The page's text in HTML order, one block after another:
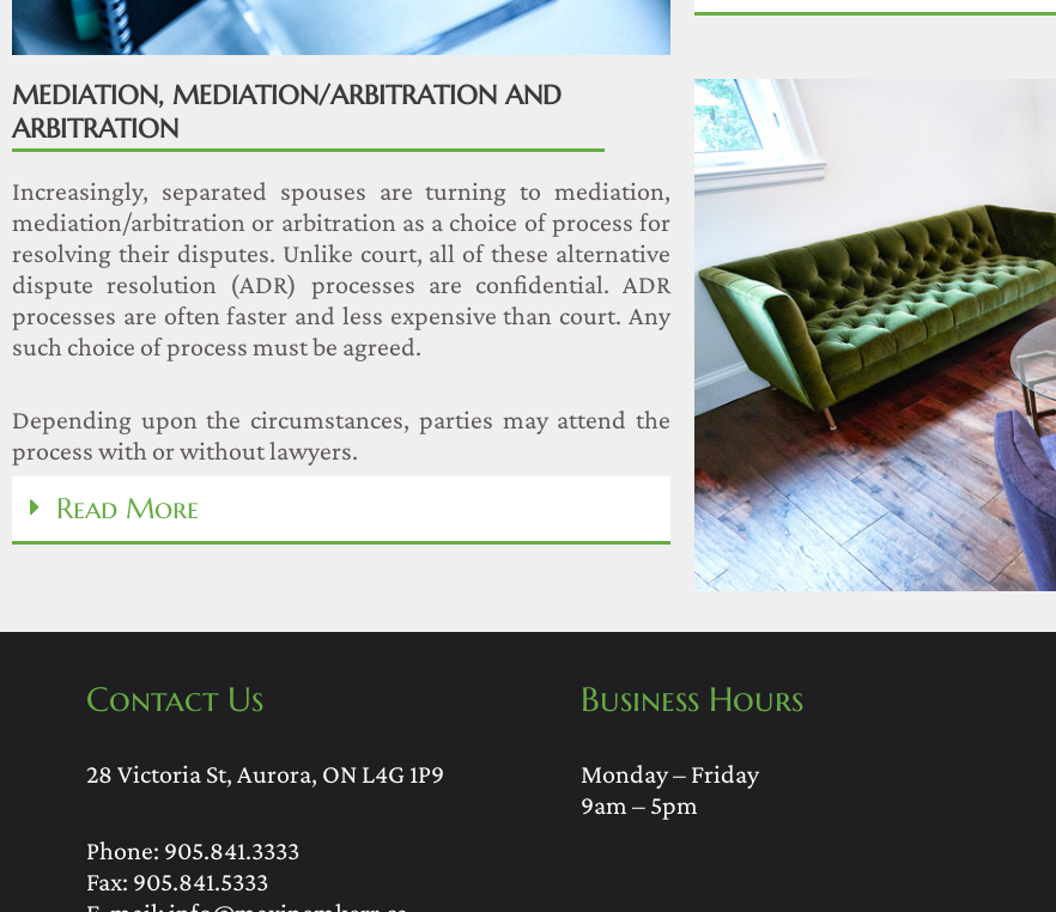
MEDIATION, MEDIATION/ARBITRATION AND
ARBITRATION
Increasingly, separated spouses are turning to mediation,
mediation/arbitration or arbitration as a choice of process for
resolving their disputes. Unlike court, all of these alternative
dispute resolution (ADR) processes are confidential. ADR
processes are often faster and less expensive than court. Any
such choice of process must be agreed.
Depending upon the circumstances, parties may attend the
process with or without lawyers.
Read More
Contact Us
28 Victoria St, Aurora, ON L4G 1P9
Phone: 905.841.3333
Fax: 905.841.5333
Business Hours
Monday – Friday
9am – 5pm